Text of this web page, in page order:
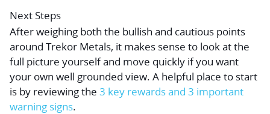
Next Steps
After weighing both the bullish and cautious points
around Trekor Metals, it makes sense to look at the
full picture yourself and move quickly if you want
your own well grounded view. A helpful place to start
is by reviewing the 3 key rewards and 3 important
warning signs.